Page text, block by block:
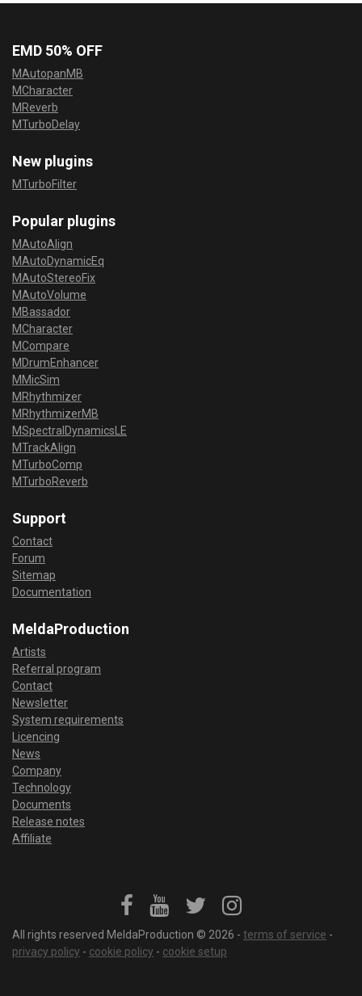
EMD 50% OFF
MAutopanMB
MCharacter
MReverb
MTurboDelay
New plugins
MTurboFilter
Popular plugins
MAutoAlign
MAutoDynamicEq
MAutoStereoFix
MAutoVolume
MBassador
MCharacter
MCompare
MDrumEnhancer
MMicSim
MRhythmizer
MRhythmizerMB
MSpectralDynamicsLE
MTrackAlign
MTurboComp
MTurboReverb
Support
Contact
Forum
Sitemap
Documentation
MeldaProduction
Artists
Referral program
Contact
Newsletter
System requirements
Licencing
News
Company
Technology
Documents
Release notes
Affiliate
All rights reserved MeldaProduction © 2026 - terms of service -
privacy policy - cookie policy - cookie setup